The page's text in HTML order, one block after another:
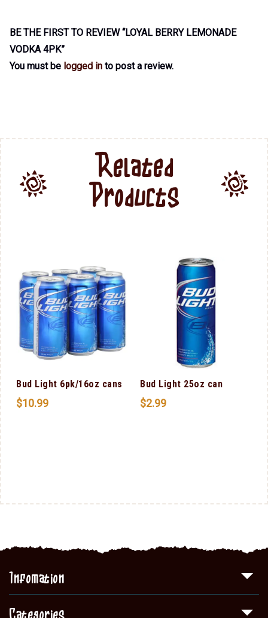
BE THE FIRST TO REVIEW “LOYAL BERRY LEMONADE
VODKA 4PK”
You must be logged in to post a review.
Related
Products
Bud Light 6pk/16oz cans
$10.99
Bud Light 25oz can
$2.99
Infomation